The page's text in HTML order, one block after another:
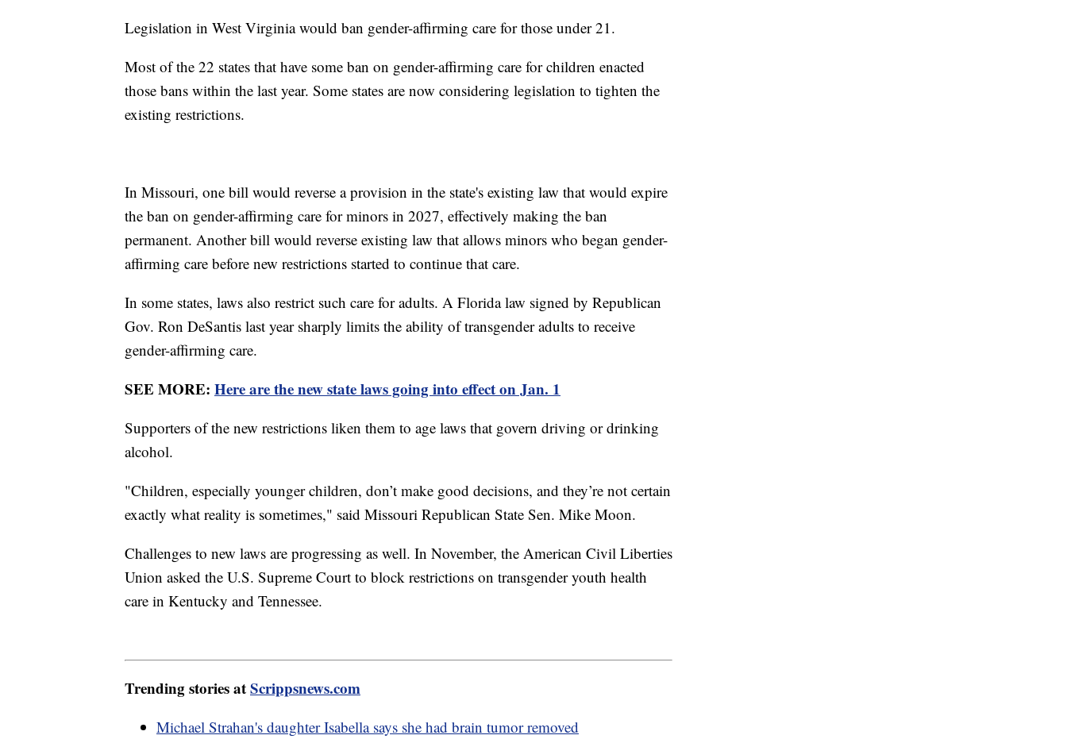
Legislation in West Virginia would ban gender-affirming care for those under 21.
Most of the 22 states that have some ban on gender-affirming care for children enacted
those bans within the last year. Some states are now considering legislation to tighten the
existing restrictions.
In Missouri, one bill would reverse a provision in the state's existing law that would expire
the ban on gender-affirming care for minors in 2027, effectively making the ban
permanent. Another bill would reverse existing law that allows minors who began gender-
affirming care before new restrictions started to continue that care.
In some states, laws also restrict such care for adults. A Florida law signed by Republican
Gov. Ron DeSantis last year sharply limits the ability of transgender adults to receive
gender-affirming care.
SEE MORE: Here are the new state laws going into effect on Jan. 1
Supporters of the new restrictions liken them to age laws that govern driving or drinking
alcohol.
"Children, especially younger children, don’t make good decisions, and they’re not certain
exactly what reality is sometimes," said Missouri Republican State Sen. Mike Moon.
Challenges to new laws are progressing as well. In November, the American Civil Liberties
Union asked the U.S. Supreme Court to block restrictions on transgender youth health
care in Kentucky and Tennessee.
Trending stories atScrippsnews.com
Michael Strahan's daughter Isabella says she had brain tumor removed